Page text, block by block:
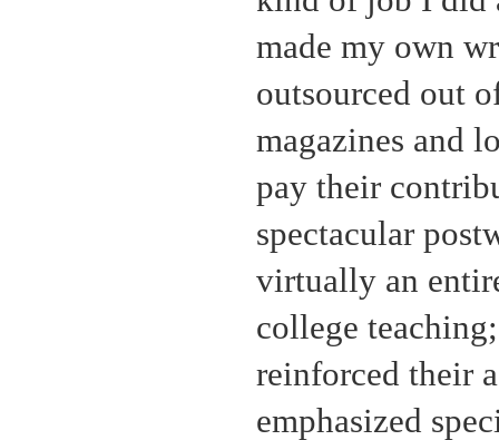
made my own
outsourced out
magazines and
pay their
spectacular
virtually an
college
reinforced their
emphasized